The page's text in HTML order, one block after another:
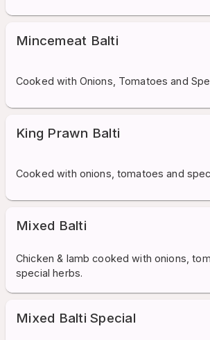
Mincemeat Balti
Cooked with Onions, Tomatoes and
King Prawn Balti
Cooked with onions, tomatoes and
Mixed Balti
Chicken & lamb cooked with onions,
special herbs.
Mixed Balti Special